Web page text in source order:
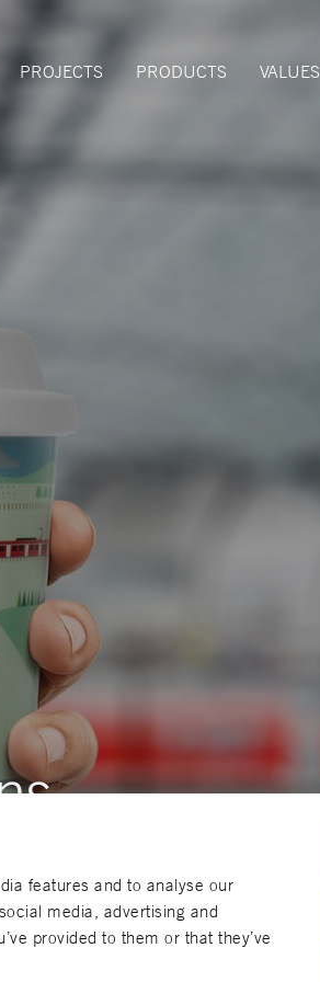
features and to analyse our
media, advertising and
provided to them or that they’ve
PROJECTS PRODUCTS VALUES